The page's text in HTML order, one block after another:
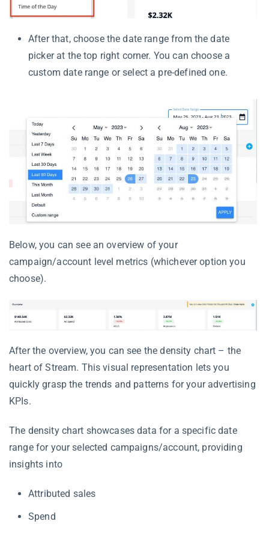
After that, choose the date range from the date
picker at the top right corner. You can choose a
custom date range or select a pre-defined one.
Below, you can see an overview of your
campaign/account level metrics (whichever option you
choose).
After the overview, you can see the density chart – the
heart of Stream. This visual representation lets you
quickly grasp the trends and patterns for your advertising
KPIs.
The density chart showcases data for a specific date
range for your selected campaigns/account, providing
insights into
Attributed sales
Spend